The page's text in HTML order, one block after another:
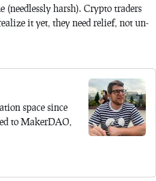
harsh). Crypto traders
it yet, they need relief, not un-
space since
to MakerDAO,